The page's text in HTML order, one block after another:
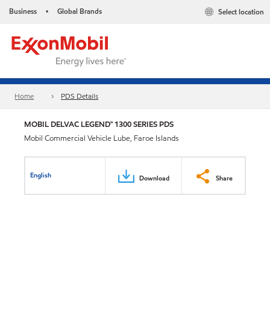
Business • Global Brands Select location
Home PDS Details
MOBIL DELVAC LEGEND™ 1300 SERIES PDS
Mobil Commercial Vehicle Lube, Faroe Islands
English Download Share